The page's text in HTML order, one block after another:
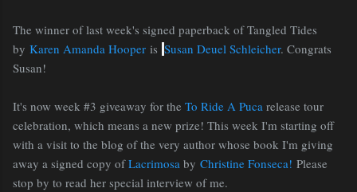
The winner of last week's signed paperback of Tangled Tides
by Karen Amanda Hooper is Susan Deuel Schleicher. Congrats
Susan!
It's now week #3 giveaway for the To Ride A Puca release tour
celebration, which means a new prize! This week I'm starting off
with a visit to the blog of the very author whose book I'm giving
away a signed copy ofLacrimosa by Christine Fonseca! Please
stop by to read her special interview of me.